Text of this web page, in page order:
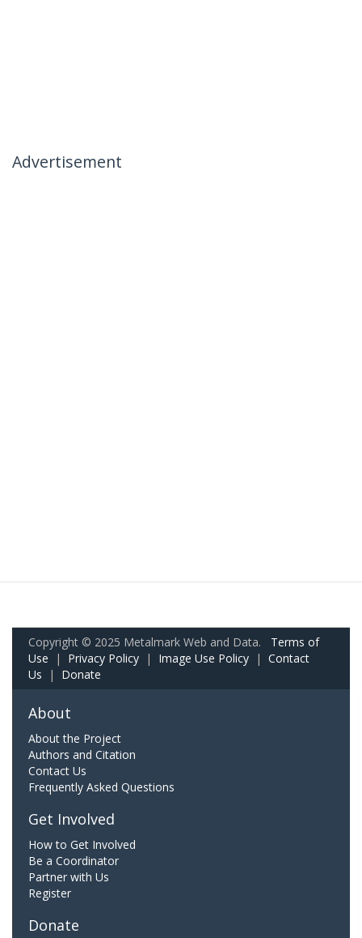
Advertisement
Copyright © 2025 Metalmark Web and Data. Terms of
Use | Privacy Policy | Image Use Policy | Contact
Us | Donate
About
About the Project
Authors and Citation
Contact Us
Frequently Asked Questions
Get Involved
How to Get Involved
Be a Coordinator
Partner with Us
Register
Donate